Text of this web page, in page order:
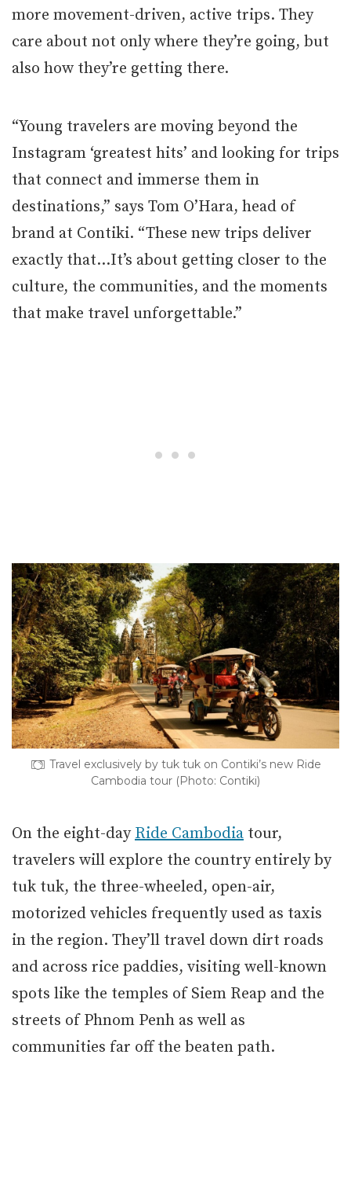
more movement-driven, active trips. They
care about not only where they’re going, but
also how they’re getting there.
“Young travelers are moving beyond the
Instagram ‘greatest hits’ and looking for trips
that connect and immerse them in
destinations,” says Tom O’Hara, head of
brand at Contiki. “These new trips deliver
exactly that…It’s about getting closer to the
culture, the communities, and the moments
that make travel unforgettable.”
Travel exclusively by tuk tuk on Contiki’s new Ride
Cambodia tour (Photo: Contiki)
On the eight-day Ride Cambodia tour,
travelers will explore the country entirely by
tuk tuk, the three-wheeled, open-air,
motorized vehicles frequently used as taxis
in the region. They’ll travel down dirt roads
and across rice paddies, visiting well-known
spots like the temples of Siem Reap and the
streets of Phnom Penh as well as
communities far off the beaten path.